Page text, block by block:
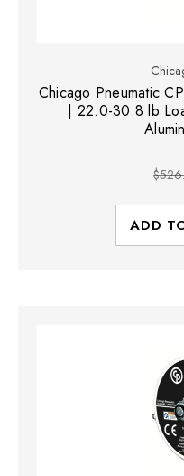
Chicago Pneumatic
| 22.0-30.8 lb
ADD